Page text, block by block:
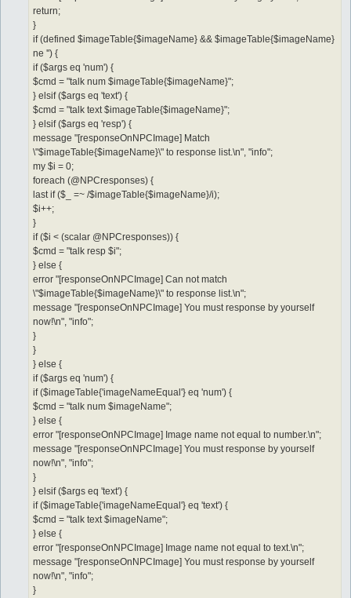
return;
}
if (defined $imageTable{$imageName} && $imageTable{$imageName}
ne '') {
if ($args eq 'num') {
$cmd = "talk num $imageTable{$imageName}";
} elsif ($args eq 'text') {
$cmd = "talk text $imageTable{$imageName}";
} elsif ($args eq 'resp') {
message "[responseOnNPCImage] Match
\"$imageTable{$imageName}\" to response list.\n", "info";
my $i = 0;
foreach (@NPCresponses) {
last if ($_ =~ /$imageTable{$imageName}/i);
$i++;
}
if ($i < (scalar @NPCresponses)) {
$cmd = "talk resp $i";
} else {
error "[responseOnNPCImage] Can not match
\"$imageTable{$imageName}\" to response list.\n";
message "[responseOnNPCImage] You must response by yourself
now!\n", "info";
}
}
} else {
if ($args eq 'num') {
if ($imageTable{'imageNameEqual'} eq 'num') {
$cmd = "talk num $imageName";
} else {
error "[responseOnNPCImage] Image name not equal to number.\n";
message "[responseOnNPCImage] You must response by yourself
now!\n", "info";
}
} elsif ($args eq 'text') {
if ($imageTable{'imageNameEqual'} eq 'text') {
$cmd = "talk text $imageName";
} else {
error "[responseOnNPCImage] Image name not equal to text.\n";
message "[responseOnNPCImage] You must response by yourself
now!\n", "info";
}